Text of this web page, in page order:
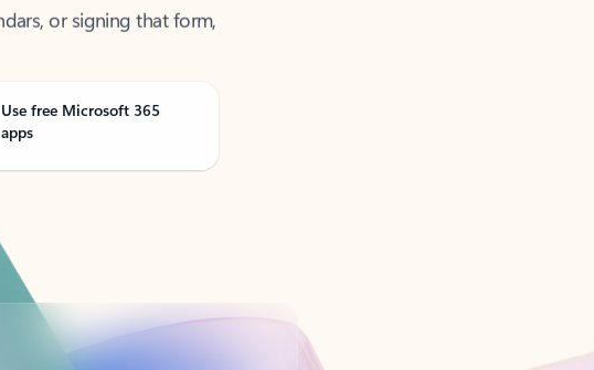
Use free Microsoft 365
apps